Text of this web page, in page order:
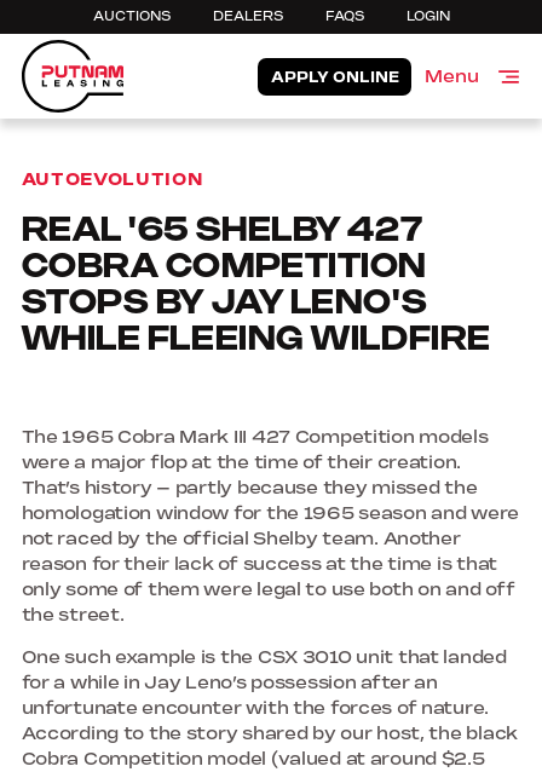
AUCTIONS DEALERS FAQS LOGIN
APPLY ONLINE Menu
AUTOEVOLUTION
REAL '65 SHELBY 427
COBRA COMPETITION
STOPS BY JAY LENO'S
WHILE FLEEING WILDFIRE
The 1965 Cobra Mark III 427 Competition models
were a major flop at the time of their creation.
That’s history – partly because they missed the
homologation window for the 1965 season and were
not raced by the official Shelby team. Another
reason for their lack of success at the time is that
only some of them were legal to use both on and off
the street.
One such example is the CSX 3010 unit that landed
for a while in Jay Leno’s possession after an
unfortunate encounter with the forces of nature.
According to the story shared by our host, the black
Cobra Competition model (valued at around $2.5